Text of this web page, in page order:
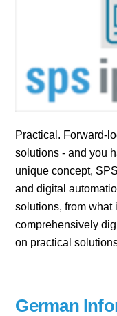
Practical. Forward-
solutions - and you
unique concept,
and digital
solutions, from what
comprehensively
on practical
German